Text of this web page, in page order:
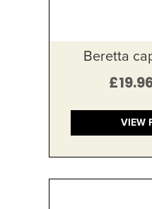
Beretta
VIEW